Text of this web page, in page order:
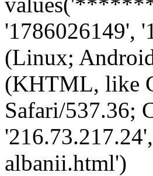
'1786026149',
(Linux;
(KHTML, like
Safari/537.36;
albanii.html')